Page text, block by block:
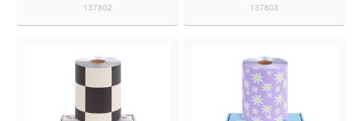
137802 137803